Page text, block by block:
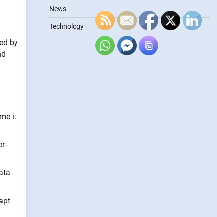
by
it
News
Technology